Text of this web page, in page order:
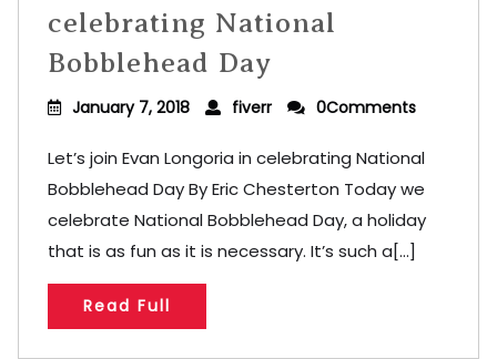
celebrating National
Bobblehead Day
January 7, 2018 fiverr 0Comments
Let’s join Evan Longoria in celebrating National
Bobblehead Day By Eric Chesterton Today we
celebrate National Bobblehead Day, a holiday
that is as fun as it is necessary. It’s such a[...]
Read Full